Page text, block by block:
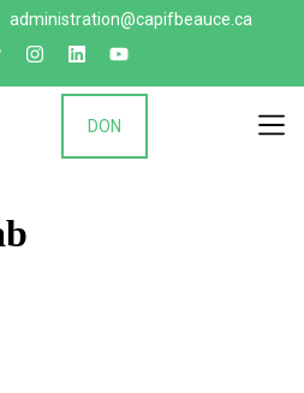
administration@capifbeauce.ca ​
DON